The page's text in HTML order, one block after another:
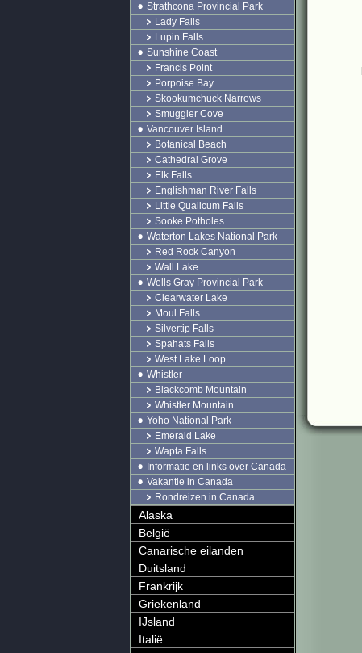
Strathcona Provincial Park
Lady Falls
Lupin Falls
Sunshine Coast
Francis Point
Porpoise Bay
Skookumchuck Narrows
Smuggler Cove
Vancouver Island
Botanical Beach
Cathedral Grove
Elk Falls
Englishman River Falls
Little Qualicum Falls
Sooke Potholes
Waterton Lakes National Park
Red Rock Canyon
Wall Lake
Wells Gray Provincial Park
Clearwater Lake
Moul Falls
Silvertip Falls
Spahats Falls
West Lake Loop
Whistler
Blackcomb Mountain
Whistler Mountain
Yoho National Park
Emerald Lake
Wapta Falls
Informatie en links over Canada
Vakantie in Canada
Rondreizen in Canada
Alaska
België
Canarische eilanden
Duitsland
Frankrijk
Griekenland
IJsland
Italië